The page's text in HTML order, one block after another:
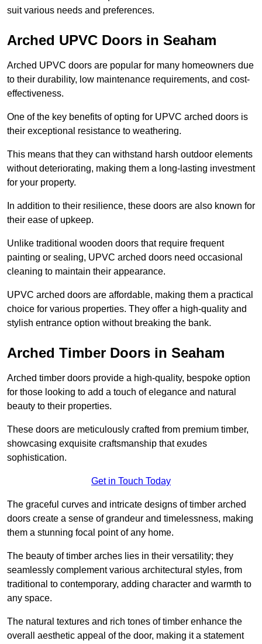
suit various needs and preferences.
Arched UPVC Doors in Seaham
Arched UPVC doors are popular for many homeowners due
to their durability, low maintenance requirements, and cost-
effectiveness.
One of the key benefits of opting for UPVC arched doors is
their exceptional resistance to weathering.
This means that they can withstand harsh outdoor elements
without deteriorating, making them a long-lasting investment
for your property.
In addition to their resilience, these doors are also known for
their ease of upkeep.
Unlike traditional wooden doors that require frequent
painting or sealing, UPVC arched doors need occasional
cleaning to maintain their appearance.
UPVC arched doors are affordable, making them a practical
choice for various properties. They offer a high-quality and
stylish entrance option without breaking the bank.
Arched Timber Doors in Seaham
Arched timber doors provide a high-quality, bespoke option
for those looking to add a touch of elegance and natural
beauty to their properties.
These doors are meticulously crafted from premium timber,
showcasing exquisite craftsmanship that exudes
sophistication.
Get in Touch Today
The graceful curves and intricate designs of timber arched
doors create a sense of grandeur and timelessness, making
them a stunning focal point of any home.
The beauty of timber arches lies in their versatility; they
seamlessly complement various architectural styles, from
traditional to contemporary, adding character and warmth to
any space.
The natural textures and rich tones of timber enhance the
overall aesthetic appeal of the door, making it a statement